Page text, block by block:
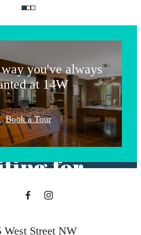
you've always
at 14W
Book a Tour
lifestyle
been
for.
West Street NW